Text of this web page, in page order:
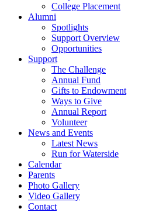
College Placement
Alumni
Spotlights
Support Overview
Opportunities
Support
The Challenge
Annual Fund
Gifts to Endowment
Ways to Give
Annual Report
Volunteer
News and Events
Latest News
Run for Waterside
Calendar
Parents
Photo Gallery
Video Gallery
Contact